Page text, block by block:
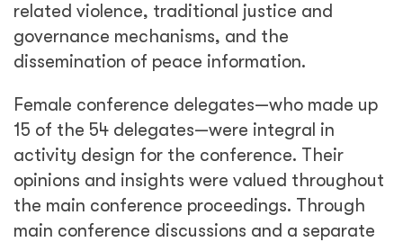
related violence, traditional justice and
governance mechanisms, and the
dissemination of peace information.
Female conference delegates—who made up
15 of the 54 delegates—were integral in
activity design for the conference. Their
opinions and insights were valued throughout
the main conference proceedings. Through
main conference discussions and a separate